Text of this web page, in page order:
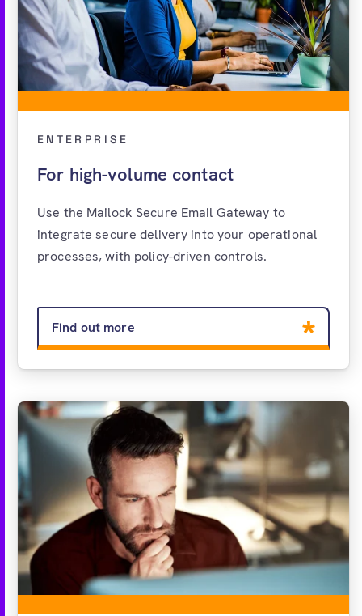
ENTERPRISE
For high-volume contact
Use the Mailock Secure Email Gateway to
integrate secure delivery into your operational
processes, with policy-driven controls.
Find out more